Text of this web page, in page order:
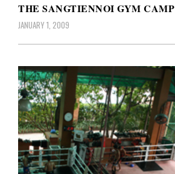
THE SANGTIENNOI GYM CAMP
JANUARY 1, 2009